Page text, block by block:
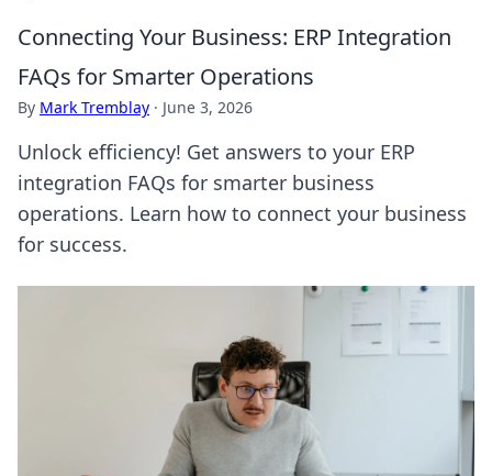
Connecting Your Business: ERP Integration
FAQs for Smarter Operations
By Mark Tremblay · June 3, 2026
Unlock efficiency! Get answers to your ERP
integration FAQs for smarter business
operations. Learn how to connect your business
for success.